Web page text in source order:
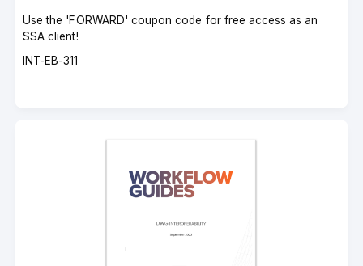
Use the 'FORWARD' coupon code for free access as an
SSA client!
Course
INT-EB-311